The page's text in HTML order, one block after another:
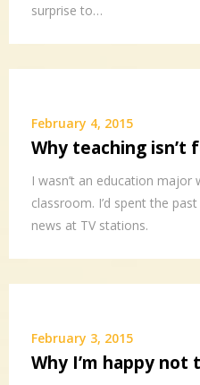
surprise to…
February 4, 2015
Why teaching isn’t
I wasn’t an education
classroom. I’d spent the
news at TV stations.
February 3, 2015
Why I’m happy not